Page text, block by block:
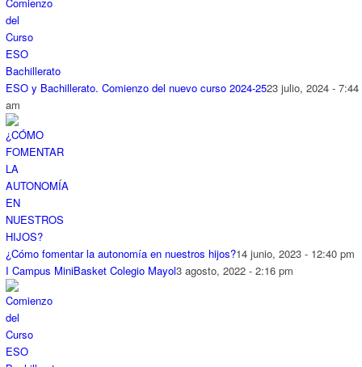
ESO y Bachillerato. Comienzo del nuevo curso 2024-2523 julio, 2024 - 7:44
am
¿Cómo fomentar la autonomía en nuestros hijos?14 junio, 2023 - 12:40 pm
I Campus MiniBasket Colegio Mayol3 agosto, 2022 - 2:16 pm